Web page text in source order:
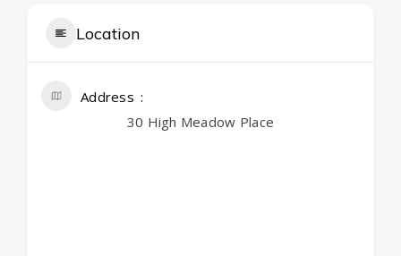
Location
Address
30 High Meadow Place